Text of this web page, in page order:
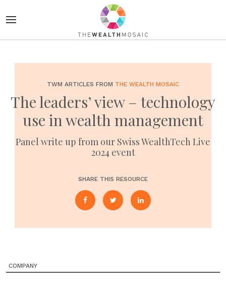
TWM ARTICLES FROM THE WEALTH MOSAIC
The leaders’ view – technology
use in wealth management
Panel write up from our Swiss WealthTech Live
2024 event
SHARE THIS RESOURCE
COMPANY